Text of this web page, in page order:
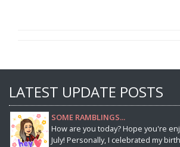
LATEST UPDATE POSTS
SOME RAMBLINGS...
How are you today? Hope you're
July! Personally, I celebrated my